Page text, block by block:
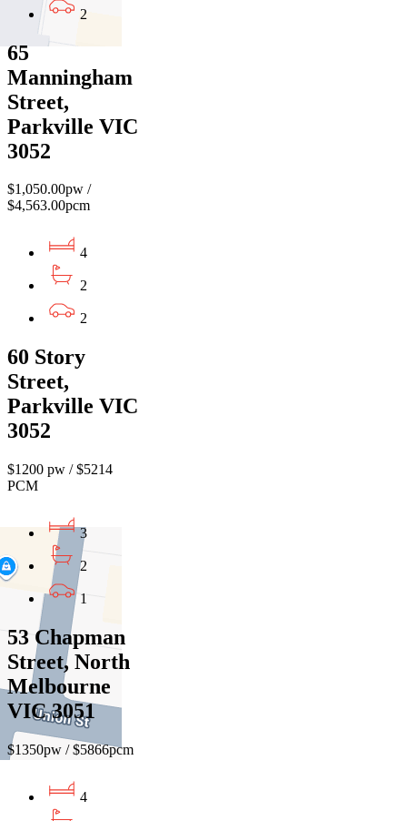
2
65
Manningham
Street,
Parkville VIC
3052
$1,050.00pw /
$4,563.00pcm
4
2
2
60 Story
Street,
Parkville VIC
3052
$1200 pw / $5214
PCM
3
2
1
53 Chapman
Street, North
Melbourne
VIC 3051
$1350pw / $5866pcm
4